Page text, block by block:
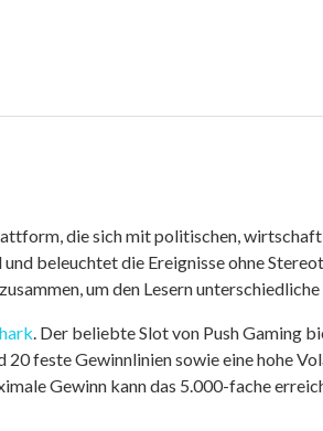
die sich mit politischen,
beleuchtet die Ereignisse ohne
um den Lesern
. Der beliebte Slot von Push Gaming
feste Gewinnlinien sowie eine hohe
Gewinn kann das 5.000-fache